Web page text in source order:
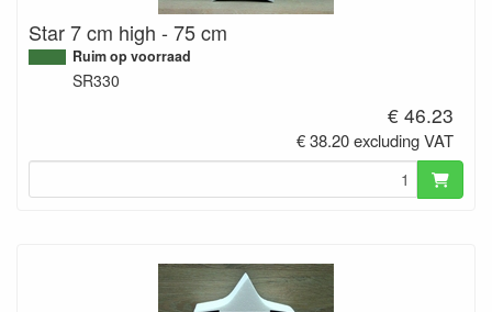
Star 7 cm high - 75 cm
Ruim op voorraad
SR330
€ 46.23
€ 38.20 excluding VAT